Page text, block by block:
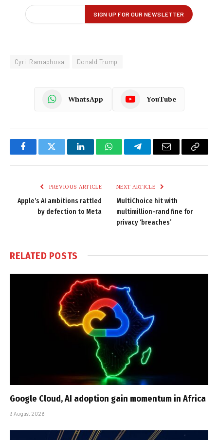
Cyril Ramaphosa Donald Trump
WhatsApp YouTube
FacebookTwitter LinkedInWhatsAppTelegramEmail
Copy
PREVIOUS ARTICLE
Apple’s AI ambitions rattled
by defection to Meta
NEXT ARTICLE
MultiChoice hit with
multimillion-rand fine for
privacy ‘breaches’
RELATED POSTS
Google Cloud, AI adoption gain momentum in Africa
3 August 2026